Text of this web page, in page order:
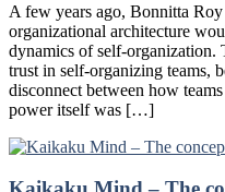
A few years ago, Bonnitta
organizational architecture
dynamics of self-
trust in self-organizing teams,
disconnect between how
power itself was […]